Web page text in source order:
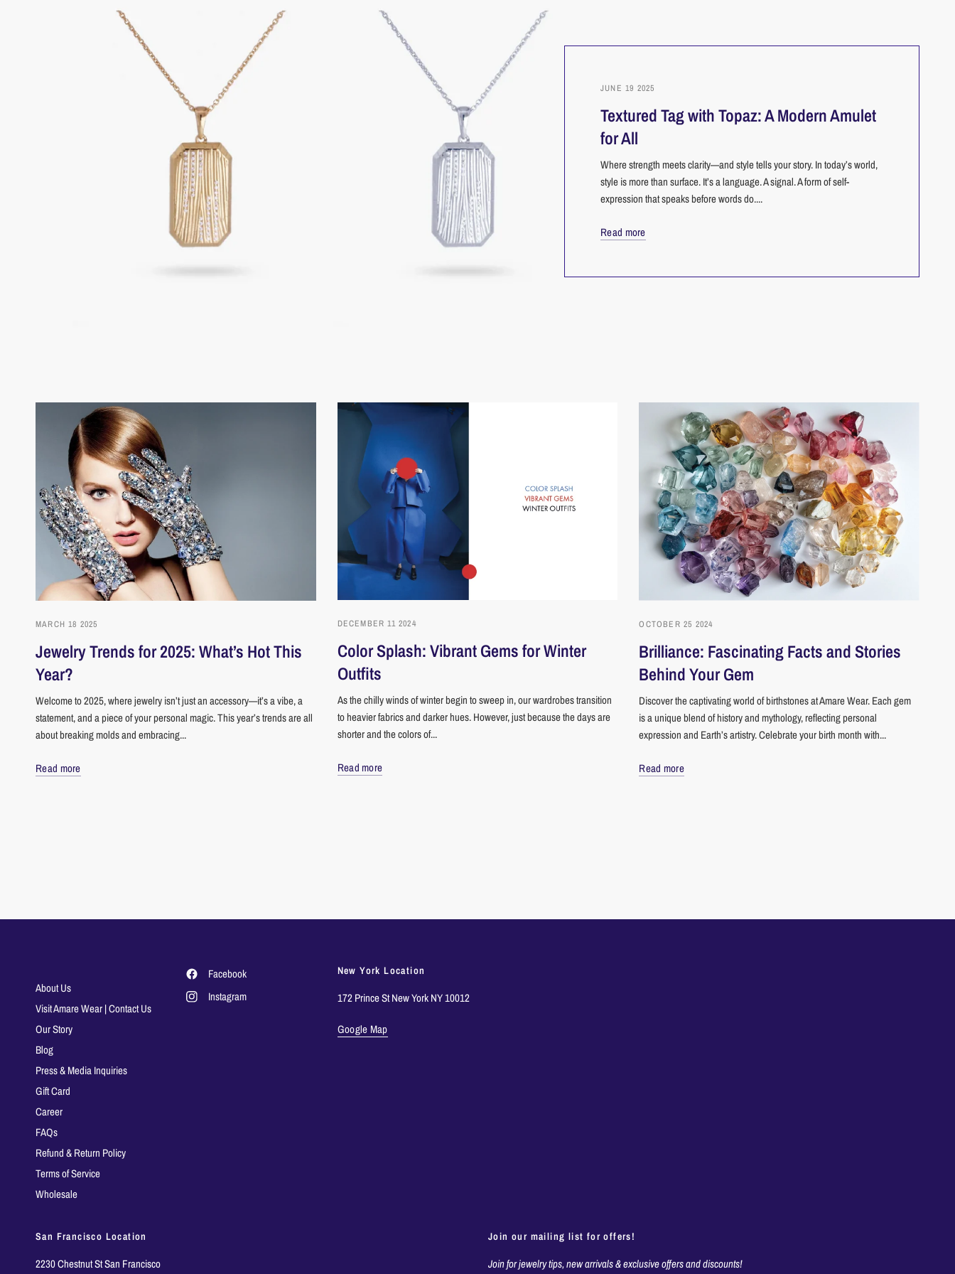
JUNE 19 2025
Textured Tag with Topaz: A Modern Amulet
for All
Where strength meets clarity—and style tells your story. In today’s world,
style is more than surface. It’s a language. A signal. A form of self-
expression that speaks before words do....
Read more
MARCH 18 2025
Jewelry Trends for 2025: What’s Hot This
Year?
Welcome to 2025, where jewelry isn’t just an accessory—it’s a vibe, a
statement, and a piece of your personal magic. This year’s trends are all
about breaking molds and embracing...
Read more
DECEMBER 11 2024
Color Splash: Vibrant Gems for Winter
Outfits
As the chilly winds of winter begin to sweep in, our wardrobes transition
to heavier fabrics and darker hues. However, just because the days are
shorter and the colors of...
Read more
OCTOBER 25 2024
Brilliance: Fascinating Facts and Stories
Behind Your Gem
Discover the captivating world of birthstones at Amare Wear. Each gem
is a unique blend of history and mythology, reflecting personal
expression and Earth’s artistry. Celebrate your birth month with...
Read more
About Us
Visit Amare Wear | Contact Us
Our Story
Blog
Press & Media Inquiries
Gift Card
Career
FAQs
Refund & Return Policy
Terms of Service
Wholesale
Facebook
Instagram
New York Location
172 Prince St New York NY 10012
Google Map
San Francisco Location
2230 Chestnut St San Francisco
Join our mailing list for offers!
Join for jewelry tips, new arrivals & exclusive offers and discounts!